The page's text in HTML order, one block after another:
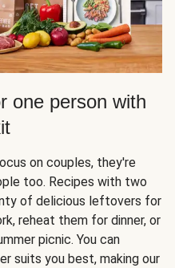
one person with
on couples, they're
too. Recipes with two
of delicious leftovers for
reheat them for dinner, or
picnic. You can
suits you best, making our